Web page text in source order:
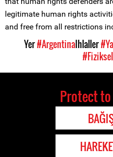
legitimate human rights
and free from all restrictions
Yer#ArgentinaIhlaller
Protect